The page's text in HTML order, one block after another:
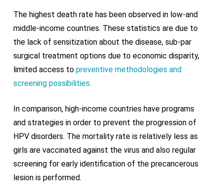
The highest death rate has been observed in low-and
middle-income countries. These statistics are due to
the lack of sensitization about the disease, sub-par
surgical treatment options due to economic disparity,
limited access to preventive methodologies and
screening possibilities.
In comparison, high-income countries have programs
and strategies in order to prevent the progression of
HPV disorders. The mortality rate is relatively less as
girls are vaccinated against the virus and also regular
screening for early identification of the precancerous
lesion is performed.